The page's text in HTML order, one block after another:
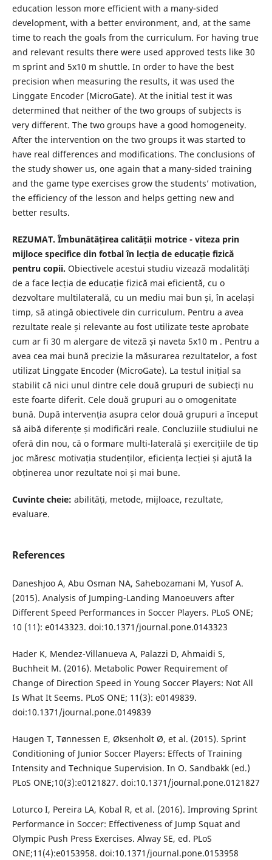
education lesson more efficient with a many-sided
development, with a better environment, and, at the same
time to reach the goals from the curriculum. For having true
and relevant results there were used approved tests like 30
m sprint and 5x10 m shuttle. In order to have the best
precision when measuring the results, it was used the
Linggate Encoder (MicroGate). At the initial test it was
determined that neither of the two groups of subjects is
very different. The two groups have a good homogeneity.
After the intervention on the two groups it was started to
have real differences and modifications. The conclusions of
the study shower us, one again that a many-sided training
and the game type exercises grow the students’ motivation,
the efficiency of the lesson and helps getting new and
better results.
REZUMAT. Îmbunătățirea calității motrice - viteza prin
mijloce specifice din fotbal în lecția de educație fizică
pentru copii. Obiectivele acestui studiu vizează modalități
de a face lecția de educație fizică mai eficientă, cu o
dezvoltare multilaterală, cu un mediu mai bun și, în același
timp, să atingă obiectivele din curriculum. Pentru a avea
rezultate reale și relevante au fost utilizate teste aprobate
cum ar fi 30 m alergare de viteză și naveta 5x10 m . Pentru a
avea cea mai bună precizie la măsurarea rezultatelor, a fost
utilizat Linggate Encoder (MicroGate). La testul inițial sa
stabilit că nici unul dintre cele două grupuri de subiecți nu
este foarte diferit. Cele două grupuri au o omogenitate
bună. După intervenția asupra celor două grupuri a început
să aibă diferențe și modificări reale. Concluziile studiului ne
oferă din nou, că o formare multi-laterală și exercițiile de tip
joc măresc motivația studenților, eficiența lecției și ajută la
obținerea unor rezultate noi și mai bune.
Cuvinte cheie: abilități, metode, mijloace, rezultate,
evaluare.
References
Daneshjoo A, Abu Osman NA, Sahebozamani M, Yusof A.
(2015). Analysis of Jumping-Landing Manoeuvers after
Different Speed Performances in Soccer Players. PLoS ONE;
10 (11): e0143323. doi:10.1371/journal.pone.0143323
Hader K, Mendez-Villanueva A, Palazzi D, Ahmaidi S,
Buchheit M. (2016). Metabolic Power Requirement of
Change of Direction Speed in Young Soccer Players: Not All
Is What It Seems. PLoS ONE; 11(3): e0149839.
doi:10.1371/journal.pone.0149839
Haugen T, Tønnessen E, Øksenholt Ø, et al. (2015). Sprint
Conditioning of Junior Soccer Players: Effects of Training
Intensity and Technique Supervision. In O. Sandbakk (ed.)
PLoS ONE;10(3):e0121827. doi:10.1371/journal.pone.0121827
Loturco I, Pereira LA, Kobal R, et al. (2016). Improving Sprint
Performance in Soccer: Effectiveness of Jump Squat and
Olympic Push Press Exercises. Alway SE, ed. PLoS
ONE;11(4):e0153958. doi:10.1371/journal.pone.0153958